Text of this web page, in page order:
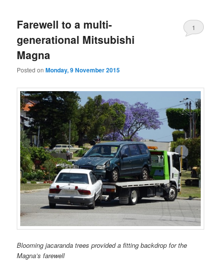
Farewell to a multi-
generational Mitsubishi
Magna
Posted onMonday, 9 November 2015
1
Blooming jacaranda trees provided a fitting backdrop for the
Magna’s farewell